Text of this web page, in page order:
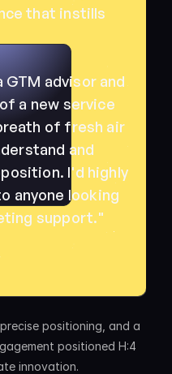
that instills
GTM advisor and
a new service
of fresh air
and
I'd highly
anyone looking
support."
positioning, and a
positioned H:4
innovation.